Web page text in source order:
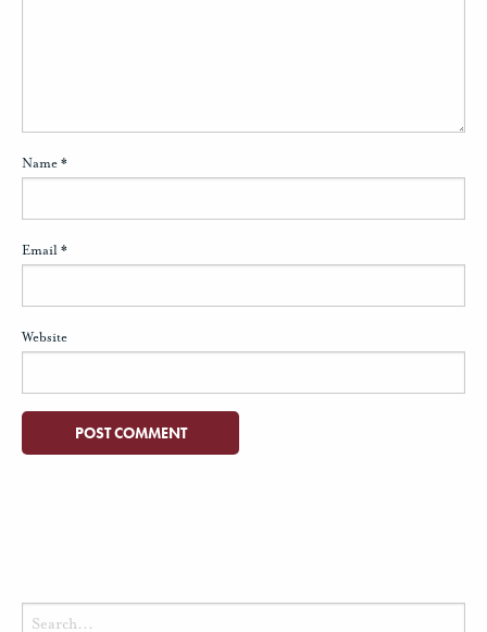
Name*
Email*
Website
Search